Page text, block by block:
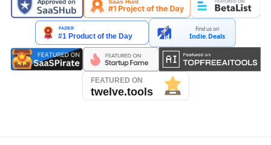
Find us on
Indie.Deals